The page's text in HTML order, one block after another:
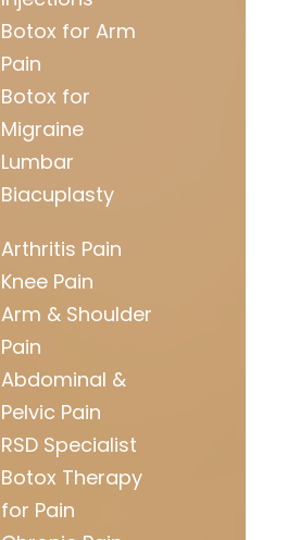
Botox for Arm
Pain
Botox for
Migraine
Lumbar
Biacuplasty
Arthritis Pain
Knee Pain
Arm & Shoulder
Pain
Abdominal &
Pelvic Pain
RSD Specialist
Botox Therapy
for Pain